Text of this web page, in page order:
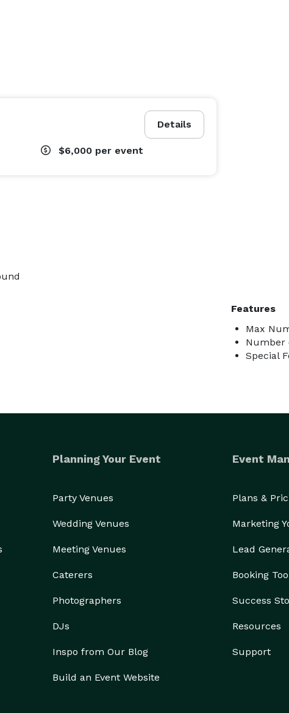
mountaintop moment you’ll remember forever.
Details
$6,000 per event
Features
Max
Number
Special
Planning Your Event
Party Venues
Wedding Venues
Meeting Venues
Caterers
Photographers
DJs
Inspo from Our Blog
Build an Event Website
Event
Plans &
Marketing
Lead
Booking
Success
Resources
Support